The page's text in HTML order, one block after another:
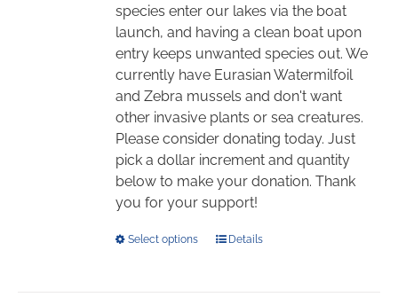
product
page
species enter our lakes via the boat
launch, and having a clean boat upon
entry keeps unwanted species out. We
currently have Eurasian Watermilfoil
and Zebra mussels and don't want
other invasive plants or sea creatures.
Please consider donating today. Just
pick a dollar increment and quantity
below to make your donation. Thank
you for your support!
Select options
ThisDetails